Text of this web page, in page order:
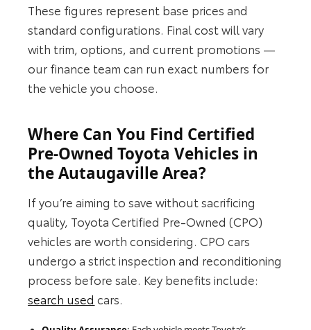
These figures represent base prices and
standard configurations. Final cost will vary
with trim, options, and current promotions —
our finance team can run exact numbers for
the vehicle you choose.
Where Can You Find Certified
Pre-Owned Toyota Vehicles in
the Autaugaville Area?
If you’re aiming to save without sacrificing
quality, Toyota Certified Pre-Owned (CPO)
vehicles are worth considering. CPO cars
undergo a strict inspection and reconditioning
process before sale. Key benefits include:
search used cars.